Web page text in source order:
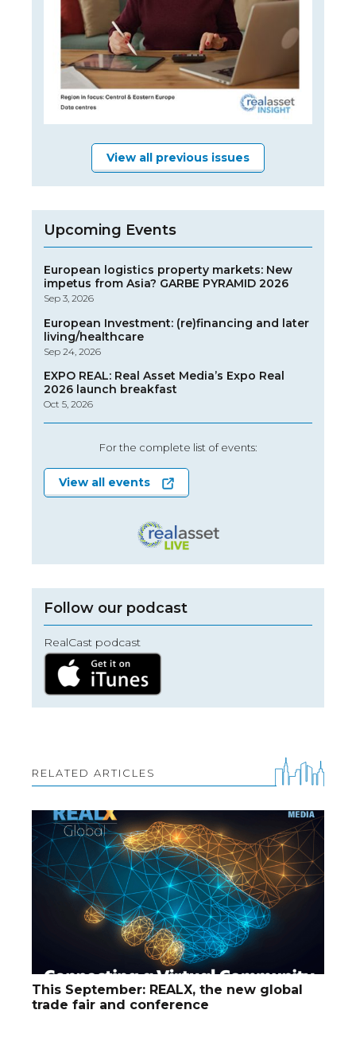
View all previous issues
Upcoming Events
European logistics property markets: New
impetus from Asia? GARBE PYRAMID 2026
Sep 3, 2026
European Investment: (re)financing and later
living/healthcare
Sep 24, 2026
EXPO REAL: Real Asset Media’s Expo Real
2026 launch breakfast
Oct 5, 2026
For the complete list of events:
View all events
Follow our podcast
RealCast podcast
RELATED ARTICLES
This September: REALX, the new global
trade fair and conference